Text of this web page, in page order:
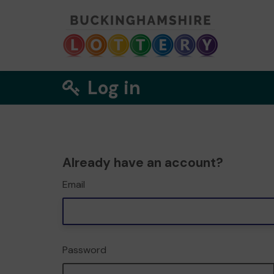
Log in
Already have an account?
Email
Password